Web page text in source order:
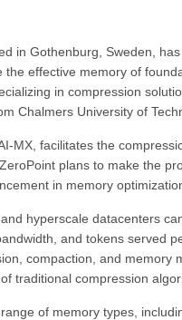
in Gothenburg, Sweden,
effective memory of
in compression
Chalmers University of
MX, facilitates the
plans to make the
in memory
hyperscale datacenters
and tokens served
compaction, and
traditional compression
of memory types,